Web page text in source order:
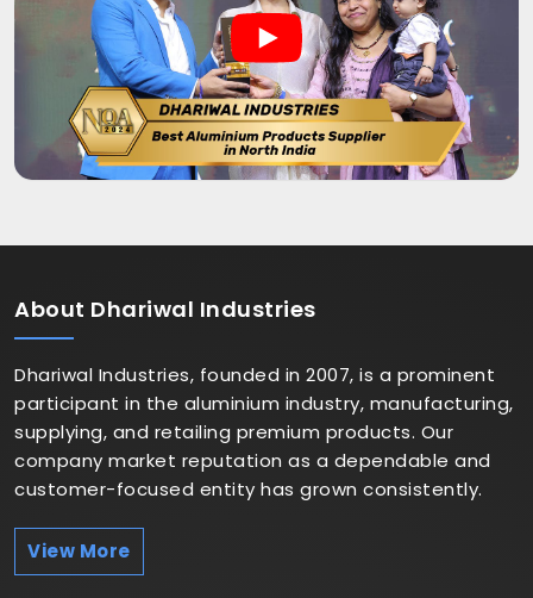
About Dhariwal Industries
Dhariwal Industries, founded in 2007, is a prominent
participant in the aluminium industry, manufacturing,
supplying, and retailing premium products. Our
company market reputation as a dependable and
customer-focused entity has grown consistently.
View More